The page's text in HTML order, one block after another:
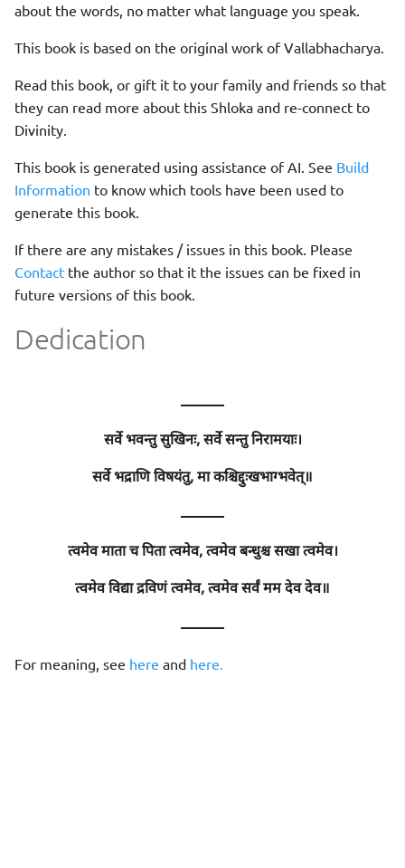
about the words, no matter what language you speak.
This book is based on the original work of Vallabhacharya.
Read this book, or gift it to your family and friends so that
they can read more about this Shloka and re-connect to
Divinity.
This book is generated using assistance of AI. See Build
Information to know which tools have been used to
generate this book.
If there are any mistakes / issues in this book. Please
Contact the author so that it the issues can be fixed in
future versions of this book.
Dedication
———
सर्वे भवन्तु सुखिनः, सर्वे सन्तु निरामयाः।
सर्वे भद्राणि विषयंतु, मा कश्चिद्दुःखभाग्भवेत्॥
———
त्वमेव माता च पिता त्वमेव, त्वमेव बन्धुश्च सखा त्वमेव।
त्वमेव विद्या द्रविणं त्वमेव, त्वमेव सर्वं मम देव देव॥
———
For meaning, see here and here.